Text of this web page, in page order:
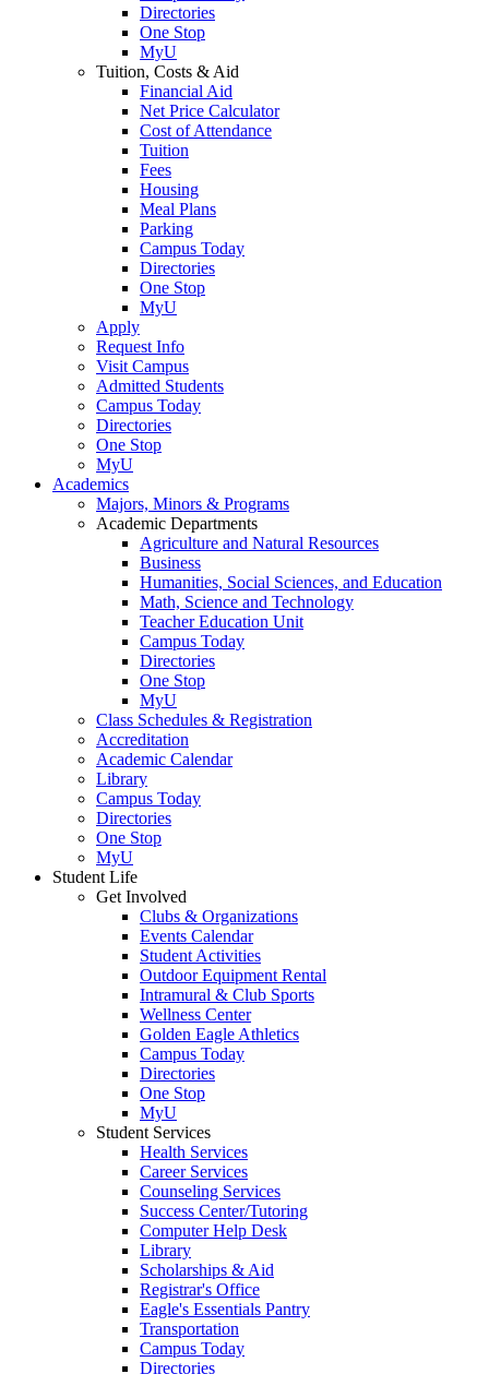
Directories
One Stop
MyU
Tuition, Costs & Aid
Financial Aid
Net Price Calculator
Cost of Attendance
Tuition
Fees
Housing
Meal Plans
Parking
Campus Today
Directories
One Stop
MyU
Apply
Request Info
Visit Campus
Admitted Students
Campus Today
Directories
One Stop
MyU
Academics
Majors, Minors & Programs
Academic Departments
Agriculture and Natural Resources
Business
Humanities, Social Sciences, and Education
Math, Science and Technology
Teacher Education Unit
Campus Today
Directories
One Stop
MyU
Class Schedules & Registration
Accreditation
Academic Calendar
Library
Campus Today
Directories
One Stop
MyU
Student Life
Get Involved
Clubs & Organizations
Events Calendar
Student Activities
Outdoor Equipment Rental
Intramural & Club Sports
Wellness Center
Golden Eagle Athletics
Campus Today
Directories
One Stop
MyU
Student Services
Health Services
Career Services
Counseling Services
Success Center/Tutoring
Computer Help Desk
Library
Scholarships & Aid
Registrar's Office
Eagle's Essentials Pantry
Transportation
Campus Today
Directories